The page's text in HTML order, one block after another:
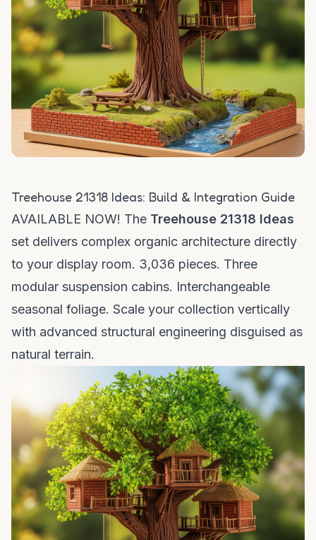
Treehouse 21318 Ideas: Build & Integration Guide
AVAILABLE NOW! The Treehouse 21318 Ideas
set delivers complex organic architecture directly
to your display room. 3,036 pieces. Three
modular suspension cabins. Interchangeable
seasonal foliage. Scale your collection vertically
with advanced structural engineering disguised as
natural terrain.